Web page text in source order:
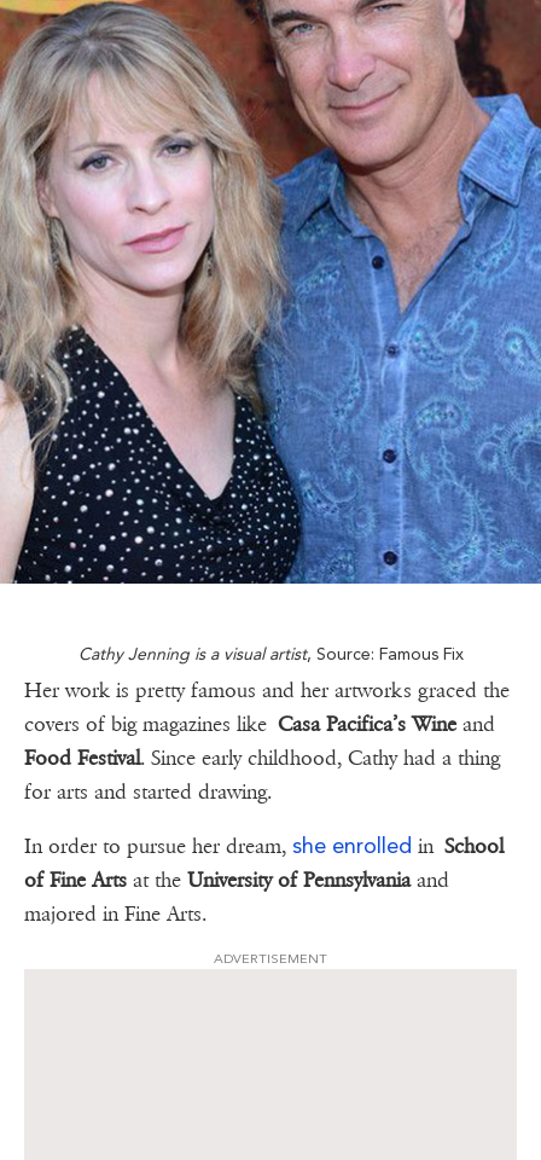
Cathy Jenning is a visual artist, Source: Famous Fix
Her work is pretty famous and her artworks graced the
covers of big magazines like Casa Pacifica’s Wine and
Food Festival. Since early childhood, Cathy had a thing
for arts and started drawing.
In order to pursue her dream, she enrolled in School
of Fine Arts at the University of Pennsylvaniaand
majored in Fine Arts.
ADVERTISEMENT